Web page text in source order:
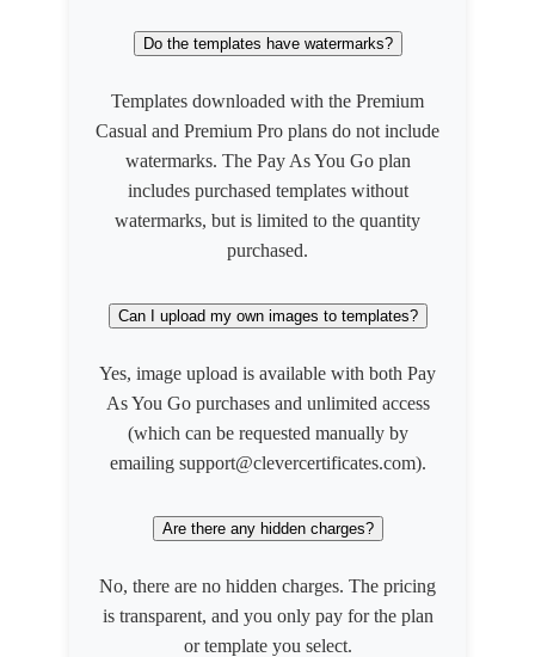
Do the templates have watermarks?
Templates downloaded with the Premium
Casual and Premium Pro plans do not include
watermarks. The Pay As You Go plan
includes purchased templates without
watermarks, but is limited to the quantity
purchased.
Can I upload my own images to templates?
Yes, image upload is available with both Pay
As You Go purchases and unlimited access
(which can be requested manually by
emailing support@clevercertificates.com).
Are there any hidden charges?
No, there are no hidden charges. The pricing
is transparent, and you only pay for the plan
or template you select.